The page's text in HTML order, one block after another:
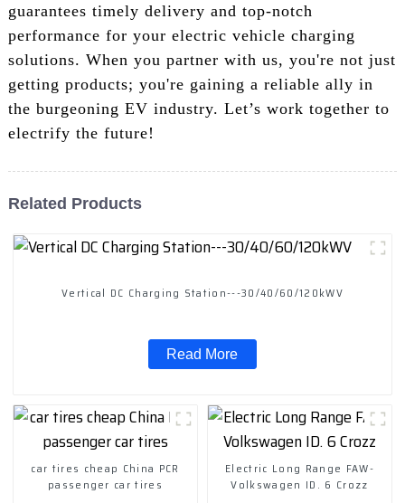
guarantees timely delivery and top-notch
performance for your electric vehicle charging
solutions. When you partner with us, you're not just
getting products; you're gaining a reliable ally in
the burgeoning EV industry. Let’s work together to
electrify the future!
Related Products
Vertical DC Charging Station---30/40/60/120kWV
Read More
car tires cheap China PCR
passenger car tires
Electric Long Range FAW-
Volkswagen ID. 6 Crozz